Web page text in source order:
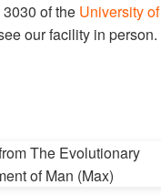
of the University of
our facility in person.